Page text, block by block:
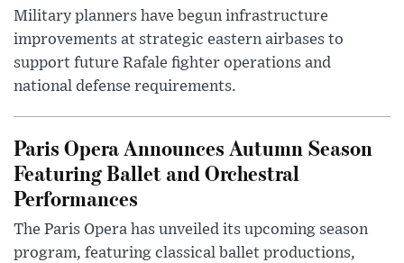
Military planners have begun infrastructure
improvements at strategic eastern airbases to
support future Rafale fighter operations and
national defense requirements.
Paris Opera Announces Autumn Season
Featuring Ballet and Orchestral
Performances
The Paris Opera has unveiled its upcoming season
program, featuring classical ballet productions,